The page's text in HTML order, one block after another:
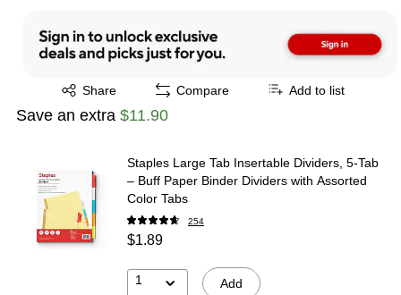
Share
Exited tooltip Compare Add to list
Save an extra $11.90
Staples Large Tab Insertable Dividers, 5-Tab
– Buff Paper Binder Dividers with Assorted
Color Tabs
254
$1.89
1 Add